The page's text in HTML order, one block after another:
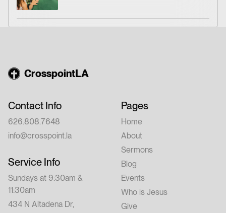
CrosspointLA
Contact Info
626.808.7648
info@crosspoint.la
Service Info
Sundays at 9:30am &
11:30am
434 N Altadena Dr,
Pages
Home
About
Sermons
Blog
Events
Who is Jesus
Give